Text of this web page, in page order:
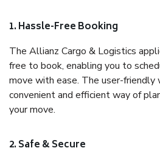
1. Hassle-Free Booking
The Allianz Cargo & Logistics
free to book, enabling you to
move with ease. The user-friendly
convenient and efficient way of
your move.
2. Safe & Secure